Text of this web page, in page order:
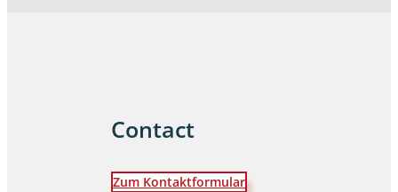
Contact
Zum Kontaktformular